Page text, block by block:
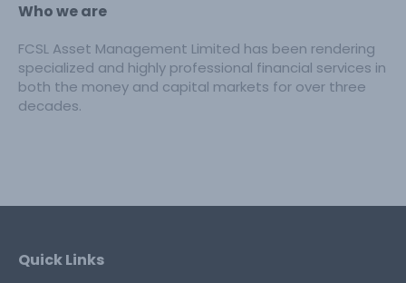
Who we are
FCSL Asset Management Limited has been rendering
specialized and highly professional financial services in
both the money and capital markets for over three
decades.
Quick Links